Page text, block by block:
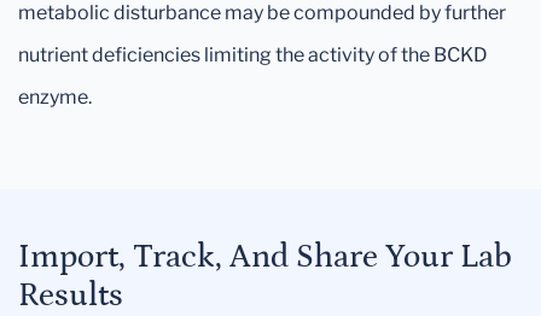
metabolic disturbance may be compounded by further
nutrient deficiencies limiting the activity of the BCKD
enzyme.
Import, Track, And Share Your Lab
Results